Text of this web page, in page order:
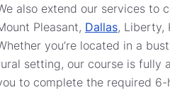
also extend our services to
Pleasant, Dallas, Liberty,
you’re located in a
setting, our course is fully
to complete the required